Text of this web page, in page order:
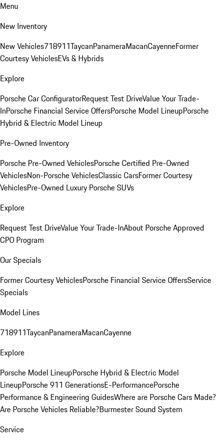
Menu
New Inventory
New Vehicles718911TaycanPanameraMacanCayenneFormer
Courtesy VehiclesEVs & Hybrids
Explore
Porsche Car ConfiguratorRequest Test DriveValue Your Trade-
InPorsche Financial Service OffersPorsche Model LineupPorsche
Hybrid & Electric Model Lineup
Pre-Owned Inventory
Porsche Pre-Owned VehiclesPorsche Certified Pre-Owned
VehiclesNon-Porsche VehiclesClassic CarsFormer Courtesy
VehiclesPre-Owned Luxury Porsche SUVs
Explore
Request Test DriveValue Your Trade-InAbout Porsche Approved
CPO Program
Our Specials
Former Courtesy VehiclesPorsche Financial Service OffersService
Specials
Model Lines
718911TaycanPanameraMacanCayenne
Explore
Porsche Model LineupPorsche Hybrid & Electric Model
LineupPorsche 911 GenerationsE-PerformancePorsche
Performance & Engineering GuidesWhere are Porsche Cars Made?
Are Porsche Vehicles Reliable?Burmester Sound System
Service